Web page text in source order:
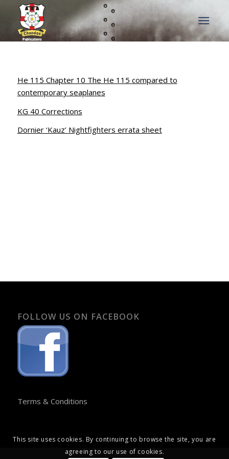
He 115 Chapter 10 The He 115 compared to
contemporary seaplanes
KG 40 Corrections
Dornier ‘Kauz’ Nightfighters errata sheet
FOLLOW US ON FACEBOOK
Terms & Conditions
This site uses cookies. By continuing to browse the site, you are
agreeing to our use of cookies.